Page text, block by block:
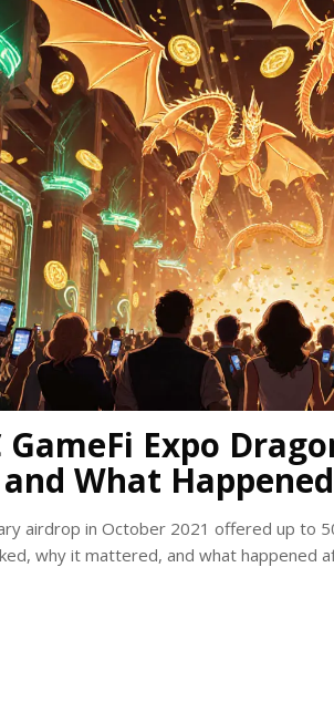
GameFi Expo
What
airdrop in October 2021 offered up to
why it mattered, and what happened